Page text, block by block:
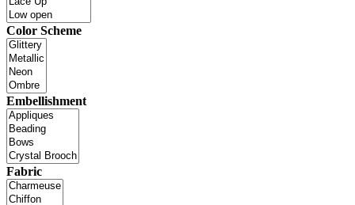
Color Scheme
Embellishment
Fabric